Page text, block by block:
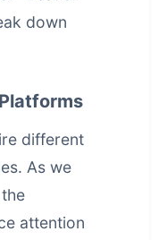
down
different
As we
attention